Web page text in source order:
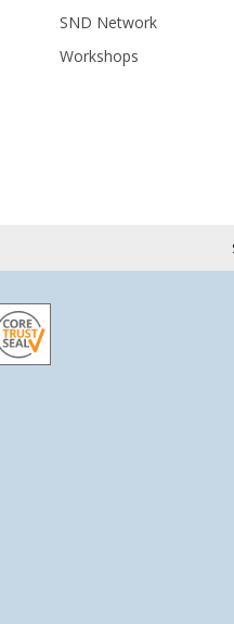
SND Network
Workshops